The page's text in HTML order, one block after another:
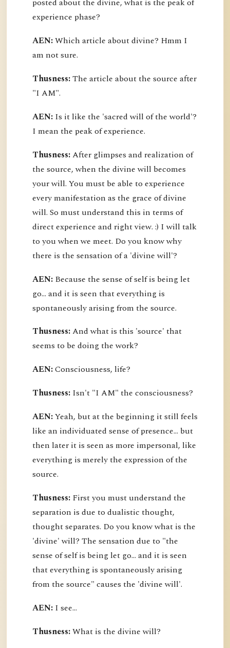
posted about the divine, what is the peak of
experience phase?
AEN:Which article about divine? Hmm I
am not sure.
Thusness:The article about the source after
"I AM".
AEN: Is it like the 'sacred will of the world'?
I mean the peak of experience.
Thusness:After glimpses and realization of
the source, when the divine will becomes
your will. You must be able to experience
every manifestation as the grace of divine
will. So must understand this in terms of
direct experience and right view. :) I will talk
to you when we meet. Do you know why
there is the sensation of a 'divine will'?
AEN: Because the sense of self is being let
go... and it is seen that everything is
spontaneously arising from the source.
Thusness:And what is this 'source' that
seems to be doing the work?
AEN:Consciousness, life?
Thusness: Isn't "I AM" the consciousness?
AEN:Yeah, but at the beginning it still feels
like an individuated sense of presence... but
then later it is seen as more impersonal, like
everything is merely the expression of the
source.
Thusness: First you must understand the
separation is due to dualistic thought,
thought separates. Do you know what is the
'divine' will? The sensation due to "the
sense of self is being let go... and it is seen
that everything is spontaneously arising
from the source" causes the 'divine will'.
AEN: I see...
Thusness:What is the divine will?